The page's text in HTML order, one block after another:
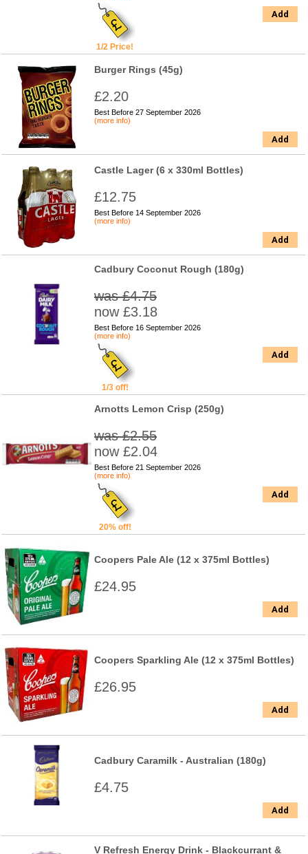
1/2 Price!
Add
Burger Rings (45g)
£2.20
Best Before 27 September 2026
(more info)
Add
Castle Lager (6 x 330ml Bottles)
£12.75
Best Before 14 September 2026
(more info)
Add
Cadbury Coconut Rough (180g)
was £4.75
now £3.18
Best Before 16 September 2026
(more info)
1/3 off!
Add
Arnotts Lemon Crisp (250g)
was £2.55
now £2.04
Best Before 21 September 2026
(more info)
20% off!
Add
Coopers Pale Ale (12 x 375ml Bottles)
£24.95
Add
Coopers Sparkling Ale (12 x 375ml Bottles)
£26.95
Add
Cadbury Caramilk - Australian (180g)
£4.75
Add
V Refresh Energy Drink - Blackcurrant &